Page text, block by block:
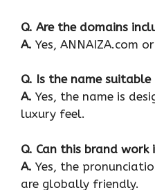
Q. Are the domains
A. Yes, ANNAIZA.com
Q. Is the name
A. Yes, the name is
luxury feel.
Q. Can this brand
A. Yes, the
are globally friendly.